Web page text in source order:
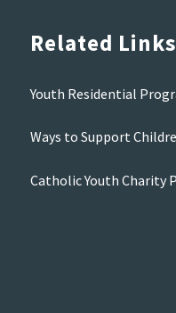
Related Links
Youth Residential
Ways to Support
Catholic Youth Charity